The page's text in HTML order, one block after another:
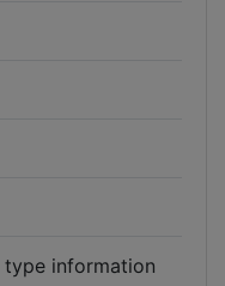
type information